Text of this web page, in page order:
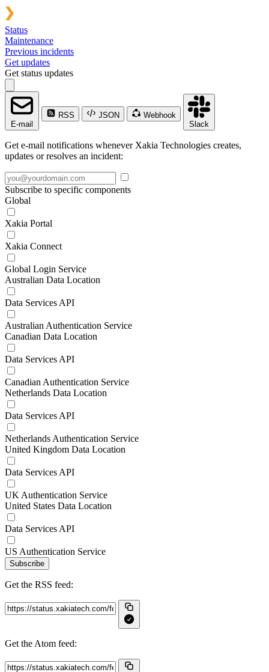
Status
Maintenance
Previous incidents
Get updates
Get status updates
E-mail
RSS JSON
Webhook
Slack
Get e-mail notifications whenever Xakia Technologies creates,
updates or resolves an incident:
Subscribe to specific components
Global
Xakia Portal
Xakia Connect
Global Login Service
Australian Data Location
Data Services API
Australian Authentication Service
Canadian Data Location
Data Services API
Canadian Authentication Service
Netherlands Data Location
Data Services API
Netherlands Authentication Service
United Kingdom Data Location
Data Services API
UK Authentication Service
United States Data Location
Data Services API
US Authentication Service
Subscribe
Get the RSS feed:
Get the Atom feed: